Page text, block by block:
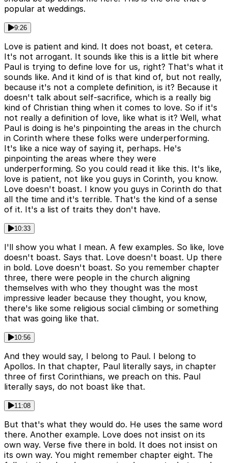
popular at weddings.
9:26
Love is patient and kind. It does not boast, et cetera.
It's not arrogant. It sounds like this is a little bit where
Paul is trying to define love for us, right? That's what it
sounds like. And it kind of is that kind of, but not really,
because it's not a complete definition, is it? Because it
doesn't talk about self-sacrifice, which is a really big
kind of Christian thing when it comes to love. So if it's
not really a definition of love, like what is it? Well, what
Paul is doing is he's pinpointing the areas in the church
in Corinth where these folks were underperforming.
It's like a nice way of saying it, perhaps. He's
pinpointing the areas where they were
underperforming. So you could read it like this. It's like,
love is patient, not like you guys in Corinth, you know.
Love doesn't boast. I know you guys in Corinth do that
all the time and it's terrible. That's the kind of a sense
of it. It's a list of traits they don't have.
10:33
I'll show you what I mean. A few examples. So like, love
doesn't boast. Says that. Love doesn't boast. Up there
in bold. Love doesn't boast. So you remember chapter
three, there were people in the church aligning
themselves with who they thought was the most
impressive leader because they thought, you know,
there's like some religious social climbing or something
that was going like that.
10:56
And they would say, I belong to Paul. I belong to
Apollos. In that chapter, Paul literally says, in chapter
three of first Corinthians, we preach on this. Paul
literally says, do not boast like that.
11:08
But that's what they would do. He uses the same word
there. Another example. Love does not insist on its
own way. Verse five there in bold. It does not insist on
its own way. You might remember chapter eight. The